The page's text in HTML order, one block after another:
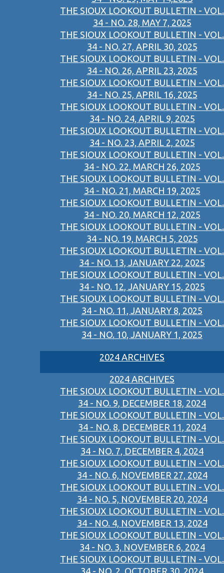
THE SIOUX LOOKOUT BULLETIN - VOL.
34 - NO. 28, MAY 7, 2025
THE SIOUX LOOKOUT BULLETIN - VOL.
34 - NO. 27, APRIL 30, 2025
THE SIOUX LOOKOUT BULLETIN - VOL.
34 - NO. 26, APRIL 23, 2025
THE SIOUX LOOKOUT BULLETIN - VOL.
34 - NO. 25, APRIL 16, 2025
THE SIOUX LOOKOUT BULLETIN - VOL.
34 - NO. 24, APRIL 9, 2025
THE SIOUX LOOKOUT BULLETIN - VOL.
34 - NO. 23, APRIL 2, 2025
THE SIOUX LOOKOUT BULLETIN - VOL.
34 - NO. 22, MARCH 26, 2025
THE SIOUX LOOKOUT BULLETIN - VOL.
34 - NO. 21, MARCH 19, 2025
THE SIOUX LOOKOUT BULLETIN - VOL.
34 - NO. 20, MARCH 12, 2025
THE SIOUX LOOKOUT BULLETIN - VOL.
34 - NO. 19, MARCH 5, 2025
THE SIOUX LOOKOUT BULLETIN - VOL.
34 - NO. 13, JANUARY 22, 2025
THE SIOUX LOOKOUT BULLETIN - VOL.
34 - NO. 12, JANUARY 15, 2025
THE SIOUX LOOKOUT BULLETIN - VOL.
34 - NO. 11, JANUARY 8, 2025
THE SIOUX LOOKOUT BULLETIN - VOL.
34 - NO. 10, JANUARY 1, 2025
2024 ARCHIVES
2024 ARCHIVES
THE SIOUX LOOKOUT BULLETIN - VOL.
34 - NO. 9, DECEMBER 18, 2024
THE SIOUX LOOKOUT BULLETIN - VOL.
34 - NO. 8, DECEMBER 11, 2024
THE SIOUX LOOKOUT BULLETIN - VOL.
34 - NO. 7, DECEMBER 4, 2024
THE SIOUX LOOKOUT BULLETIN - VOL.
34 - NO. 6, NOVEMBER 27, 2024
THE SIOUX LOOKOUT BULLETIN - VOL.
34 - NO. 5, NOVEMBER 20, 2024
THE SIOUX LOOKOUT BULLETIN - VOL.
34 - NO. 4, NOVEMBER 13, 2024
THE SIOUX LOOKOUT BULLETIN - VOL.
34 - NO. 3, NOVEMBER 6, 2024
THE SIOUX LOOKOUT BULLETIN - VOL.